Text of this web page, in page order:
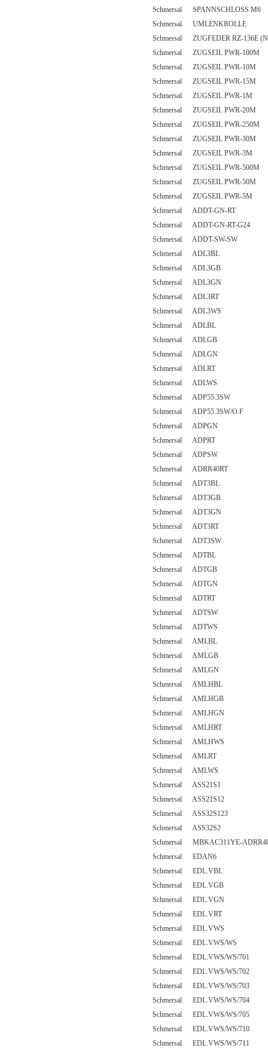
Schmersal SPANNSCHLOSS M6
Schmersal UMLENKROLLE
Schmersal ZUGFEDER RZ-136E
Schmersal ZUGSEIL PWR-100M
Schmersal ZUGSEIL PWR-10M
Schmersal ZUGSEIL PWR-15M
Schmersal ZUGSEIL PWR-1M
Schmersal ZUGSEIL PWR-20M
Schmersal ZUGSEIL PWR-250M
Schmersal ZUGSEIL PWR-30M
Schmersal ZUGSEIL PWR-3M
Schmersal ZUGSEIL PWR-500M
Schmersal ZUGSEIL PWR-50M
Schmersal ZUGSEIL PWR-5M
Schmersal ADDT-GN-RT
Schmersal ADDT-GN-RT-G24
Schmersal ADDT-SW-SW
Schmersal ADL3BL
Schmersal ADL3GB
Schmersal ADL3GN
Schmersal ADL3RT
Schmersal ADL3WS
Schmersal ADLBL
Schmersal ADLGB
Schmersal ADLGN
Schmersal ADLRT
Schmersal ADLWS
Schmersal ADP55.3SW
Schmersal ADP55.3SW/O.F
Schmersal ADPGN
Schmersal ADPRT
Schmersal ADPSW
Schmersal ADRR40RT
Schmersal ADT3BL
Schmersal ADT3GB
Schmersal ADT3GN
Schmersal ADT3RT
Schmersal ADT3SW
Schmersal ADTBL
Schmersal ADTGB
Schmersal ADTGN
Schmersal ADTRT
Schmersal ADTSW
Schmersal ADTWS
Schmersal AMLBL
Schmersal AMLGB
Schmersal AMLGN
Schmersal AMLHBL
Schmersal AMLHGB
Schmersal AMLHGN
Schmersal AMLHRT
Schmersal AMLHWS
Schmersal AMLRT
Schmersal AMLWS
Schmersal ASS21S1
Schmersal ASS21S12
Schmersal ASS32S123
Schmersal ASS32S2
Schmersal MBKAC311YE-
Schmersal EDAN6
Schmersal EDL.VBL
Schmersal EDL.VGB
Schmersal EDL.VGN
Schmersal EDL.VRT
Schmersal EDL.VWS
Schmersal EDL.VWS/WS
Schmersal EDL.VWS/WS/701
Schmersal EDL.VWS/WS/702
Schmersal EDL.VWS/WS/703
Schmersal EDL.VWS/WS/704
Schmersal EDL.VWS/WS/705
Schmersal EDL.VWS/WS/710
Schmersal EDL.VWS/WS/711